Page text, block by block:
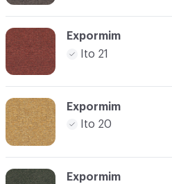
Expormim
Ito 21
Expormim
Ito 20
Expormim